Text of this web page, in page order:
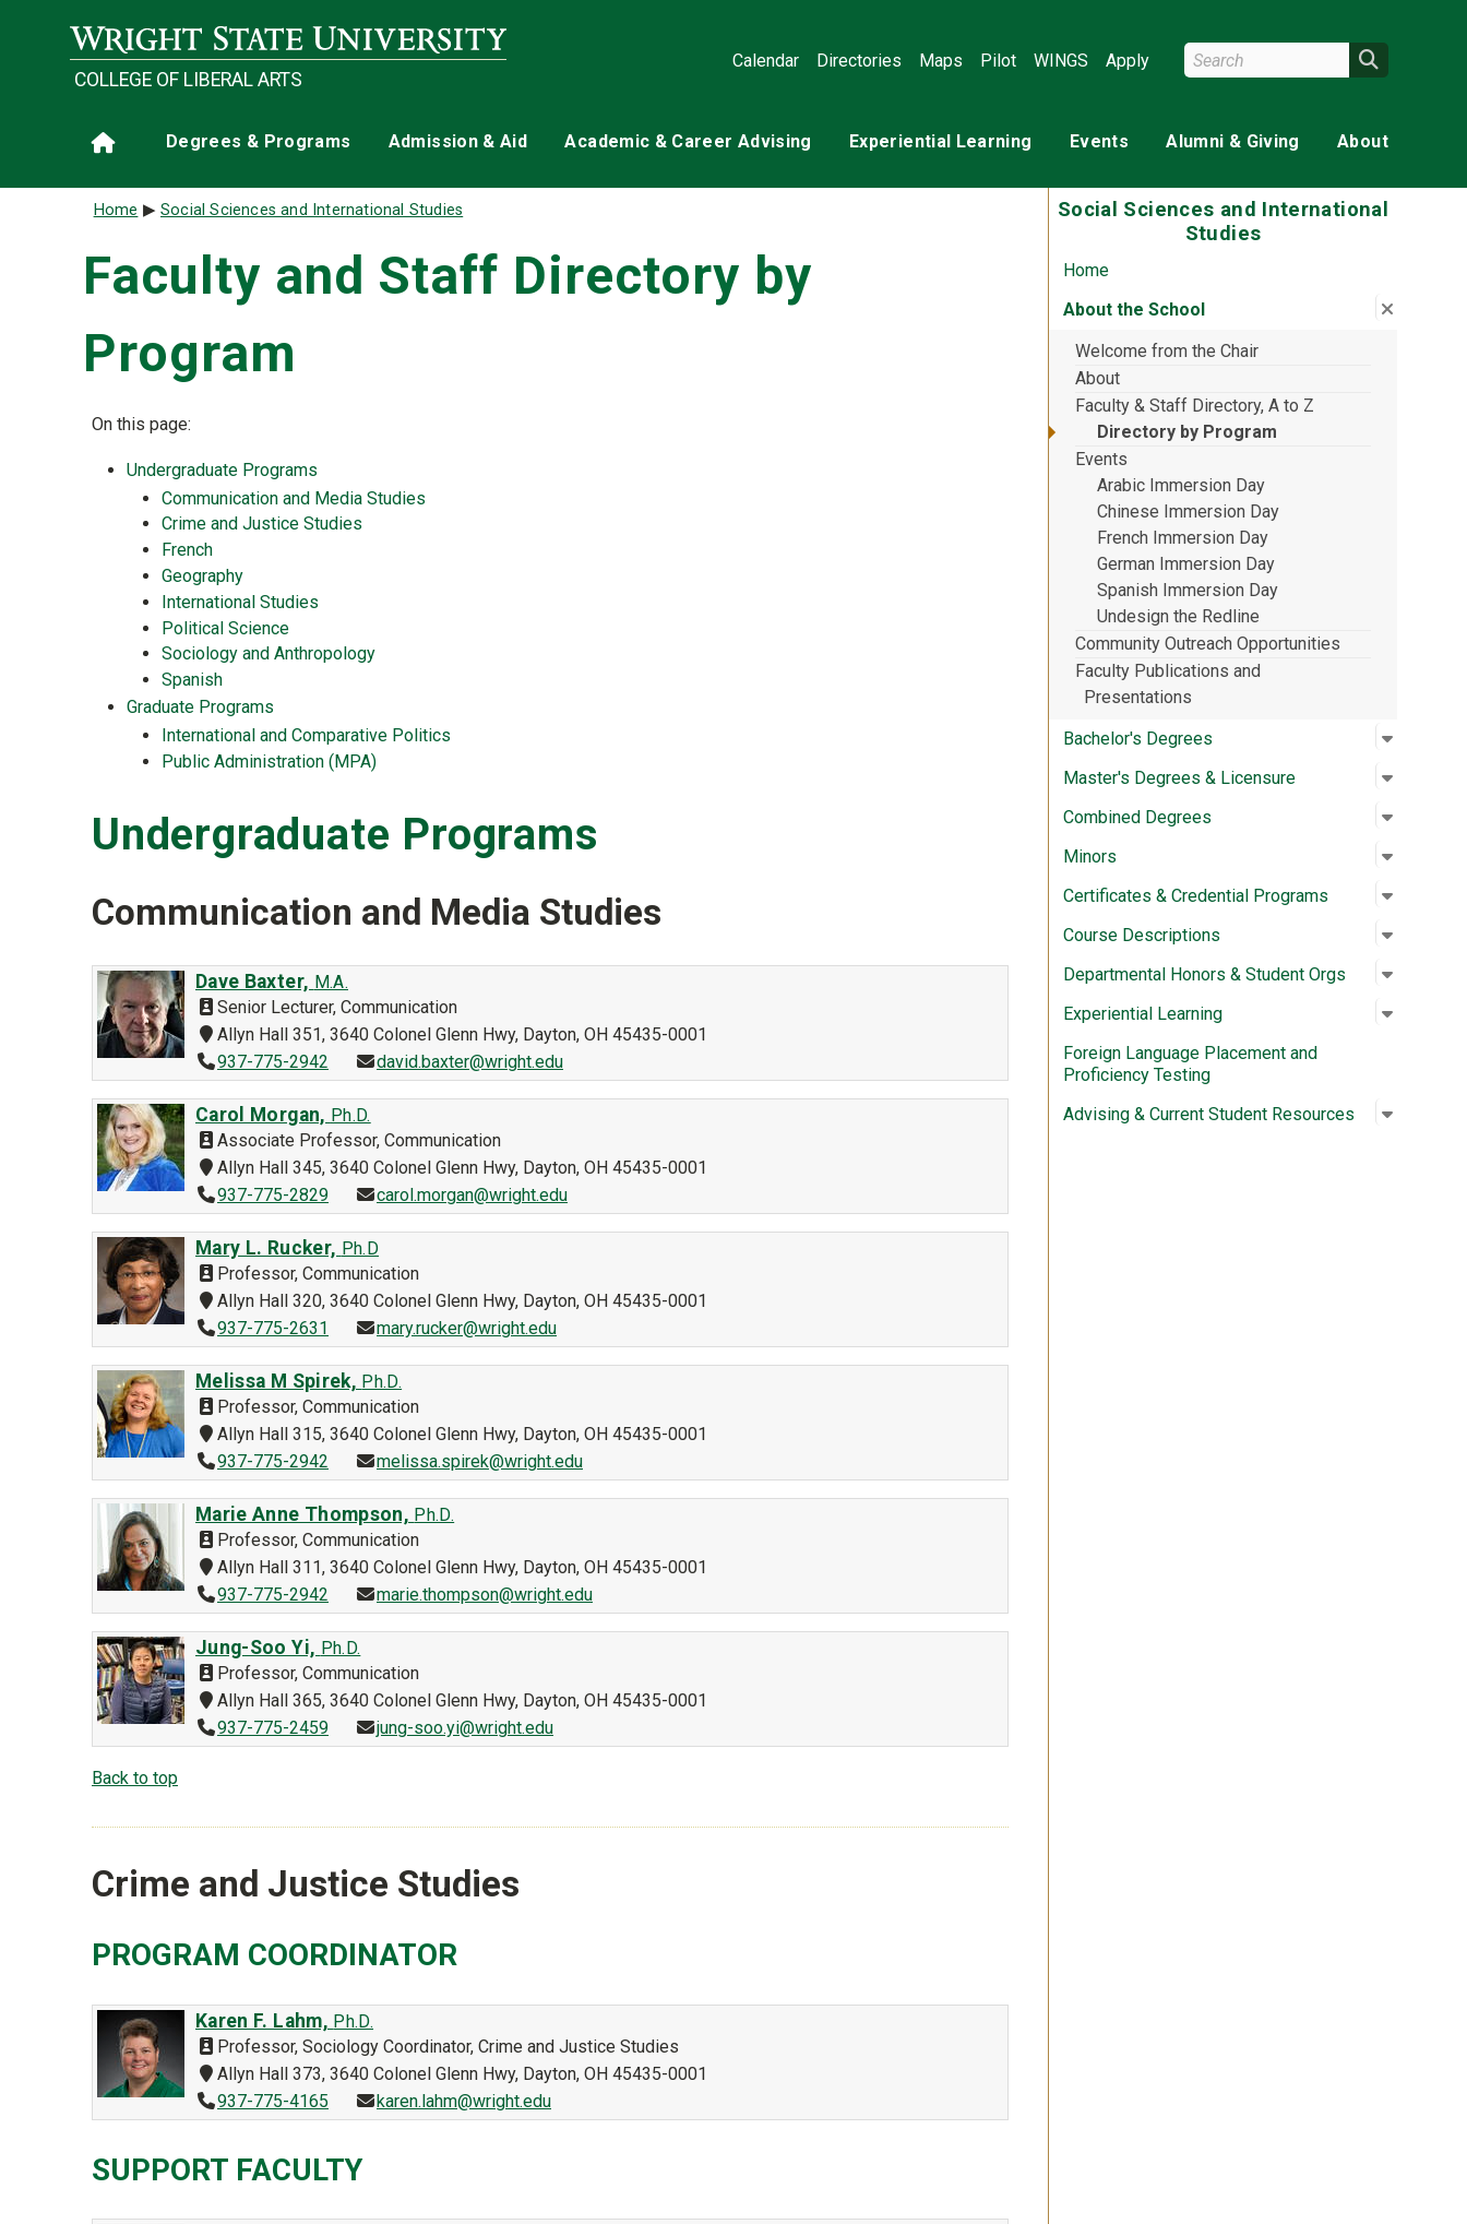
COLLEGE OF LIBERAL ARTS
Calendar Directories Maps Pilot WINGS Apply Search Wright State
Main navigation
Home Degrees & Programs Admission & Aid Academic & Career Advising Experiential Learning Events Alumni & Giving About
Social Sciences and International
Studies
Home
About the School
Close
:
Welcome from the Chair
About
Faculty & Staff Directory, A to Z
Directory by Program
Events
Arabic Immersion Day
Chinese Immersion Day
French Immersion Day
German Immersion Day
Spanish Immersion Day
Undesign the Redline
Community Outreach Opportunities
Faculty Publications and
Presentations
Bachelor's Degrees
Open
:
Master's Degrees & Licensure Open
:
Combined Degrees Open
:
Minors Open
:
Certificates & Credential Programs Open
:
Course Descriptions Open
:
Departmental Honors & Student Orgs Open
:
Experiential Learning Open
:
Foreign Language Placement and
Proficiency Testing
Advising & Current Student Resources
Open
:
Breadcrumb
Home Social Sciences and International Studies
Faculty and Staff Directory by
Program
On this page:
Undergraduate Programs
Communication and Media Studies
Crime and Justice Studies
French
Geography
International Studies
Political Science
Sociology and Anthropology
Spanish
Graduate Programs
International and Comparative Politics
Public Administration (MPA)
Undergraduate Programs
Communication and Media Studies
Dave Baxter, M.A.
Senior Lecturer, Communication
Allyn Hall 351, 3640 Colonel Glenn Hwy, Dayton, OH 45435-0001
937-775-2942
david.baxter@wright.edu
Carol Morgan, Ph.D.
Associate Professor, Communication
Allyn Hall 345, 3640 Colonel Glenn Hwy, Dayton, OH 45435-0001
937-775-2829
carol.morgan@wright.edu
Mary L. Rucker, Ph.D
Professor, Communication
Allyn Hall 320, 3640 Colonel Glenn Hwy, Dayton, OH 45435-0001
937-775-2631
mary.rucker@wright.edu
Melissa M Spirek, Ph.D.
Professor, Communication
Allyn Hall 315, 3640 Colonel Glenn Hwy, Dayton, OH 45435-0001
937-775-2942
melissa.spirek@wright.edu
Marie Anne Thompson, Ph.D.
Professor, Communication
Allyn Hall 311, 3640 Colonel Glenn Hwy, Dayton, OH 45435-0001
937-775-2942
marie.thompson@wright.edu
Jung-Soo Yi, Ph.D.
Professor, Communication
Allyn Hall 365, 3640 Colonel Glenn Hwy, Dayton, OH 45435-0001
937-775-2459
jung-soo.yi@wright.edu
Back to top
Crime and Justice Studies
PROGRAM COORDINATOR
Karen F. Lahm, Ph.D.
Professor, Sociology Coordinator, Crime and Justice Studies
Allyn Hall 373, 3640 Colonel Glenn Hwy, Dayton, OH 45435-0001
937-775-4165
karen.lahm@wright.edu
SUPPORT FACULTY